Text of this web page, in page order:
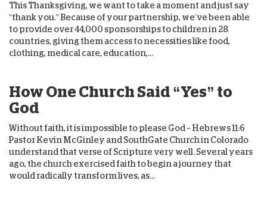
This Thanksgiving, we want to take a moment and just say
“thank you.” Because of your partnership, we’ve been able
to provide over 44,000 sponsorships to children in 28
countries, giving them access to necessities like food,
clothing, medical care, education,...
How One Church Said “Yes” to
God
Without faith, it is impossible to please God – Hebrews 11:6
Pastor Kevin McGinley and SouthGate Church in Colorado
understand that verse of Scripture very well. Several years
ago, the church exercised faith to begin a journey that
would radically transform lives, as...